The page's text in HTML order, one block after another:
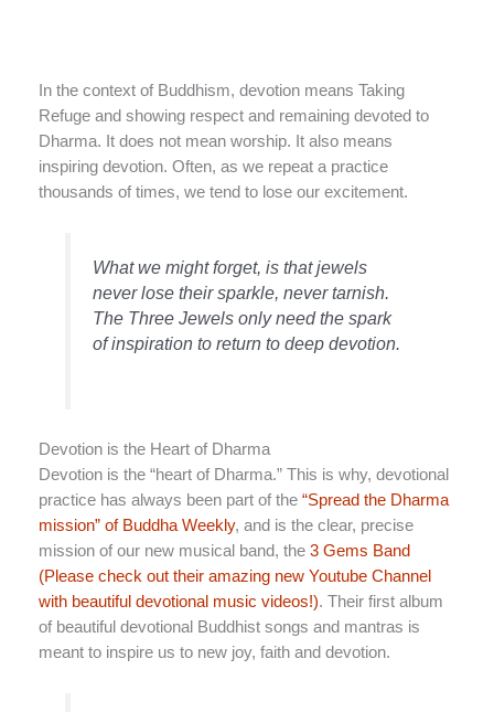
In the context of Buddhism, devotion means Taking
Refuge and showing respect and remaining devoted to
Dharma. It does not mean worship. It also means
inspiring devotion. Often, as we repeat a practice
thousands of times, we tend to lose our excitement.
What we might forget, is that jewels
never lose their sparkle, never tarnish.
The Three Jewels only need the spark
of inspiration to return to deep devotion.
Devotion is the Heart of Dharma
Devotion is the “heart of Dharma.” This is why, devotional
practice has always been part of the “Spread the Dharma
mission” of Buddha Weekly, and is the clear, precise
mission of our new musical band, the 3 Gems Band
(Please check out their amazing new Youtube Channel
with beautiful devotional music videos!). Their first album
of beautiful devotional Buddhist songs and mantras is
meant to inspire us to new joy, faith and devotion.